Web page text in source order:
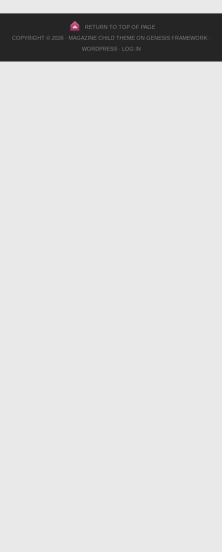
RETURN TO TOP OF PAGE
COPYRIGHT © 2026 · MAGAZINE CHILD THEMEON GENESIS FRAMEWORK·
WORDPRESS· LOG IN